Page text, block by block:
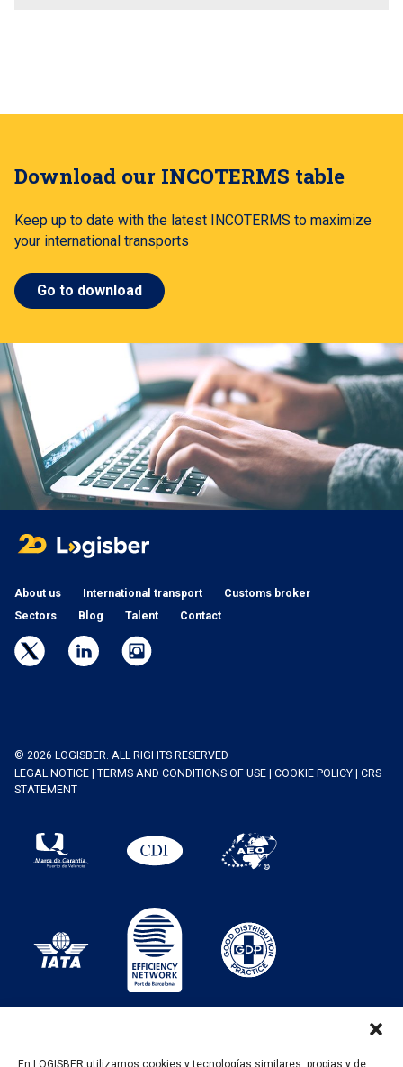
En LOGISBER utilizamos cookies y tecnologías similares, propias y de
Download our INCOTERMS table
Keep up to date with the latest INCOTERMS to maximize
your international transports
Go to download
About us International transport
Customs broker
Sectors
Blog Talent Contact
© 2026 LOGISBER. ALL RIGHTS RESERVED
LEGAL NOTICE
TERMS AND CONDITIONS OF USE COOKIE POLICY
CRS
STATEMENT